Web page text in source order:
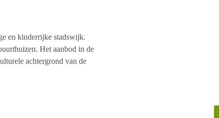
en kinderrijke stadswijk.
Het aanbod in de
achtergrond van de